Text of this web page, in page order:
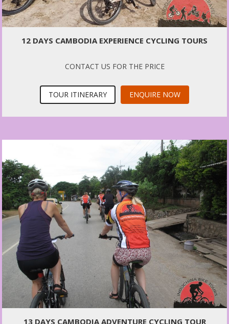
12 DAYS CAMBODIA EXPERIENCE CYCLING TOURS
CONTACT US FOR THE PRICE
TOUR ITINERARY ENQUIRE NOW
13 DAYS CAMBODIA ADVENTURE CYCLING TOUR